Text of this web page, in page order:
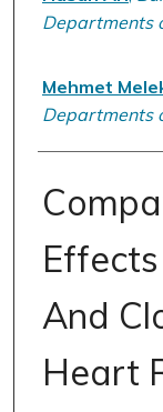
Departments
Mehmet
Departments
And
Heart